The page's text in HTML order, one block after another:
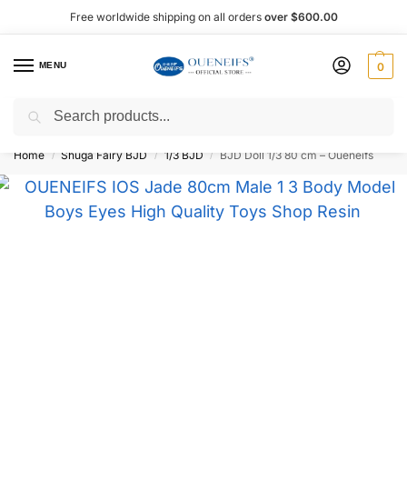
Free worldwide shipping on all orders over $600.00
MENU 0
Shop now, pay later with Afterpay!
Home / Shuga Fairy BJD / 1/3 BJD / BJD Doll 1/3 80 cm – Oueneifs